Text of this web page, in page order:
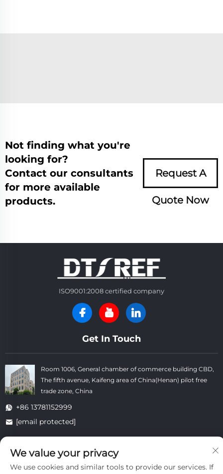
Not finding what you're
looking for?
Contact our consultants
for more available
products.
Request A
Quote Now
ISO9001:2008 certified company
Get In Touch
Room 1006, General chamber of commerce building CBD,
The fifth avenue, Kaifeng area of China(Henan) pilot free
trade zone, China
+86 13781152999
[email protected]
Copyright © Kaifeng Datong Refractories Co.,Ltd All Rights
Reserved. - Privacy Policy - Blog
We value your privacy
We use cookies and similar tools to provide our services. If